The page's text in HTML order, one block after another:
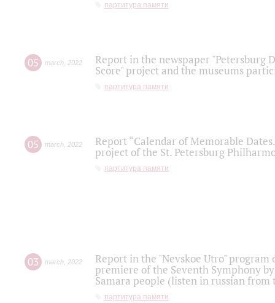
партитура памяти
05 march 2022
Report in the newspaper "Petersburg
Score" project and the museums
партитура памяти
05 march 2022
Report “Calendar of Memorable
project of the St. Petersburg
партитура памяти
03 march 2022
Report in the "Nevskoe Utro" program
premiere of the Seventh Symphony
Samara people (listen in russian
партитура памяти